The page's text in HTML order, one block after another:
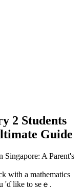
2 Students
Guide
with a mathematics
'ɗ like tо seｅ.